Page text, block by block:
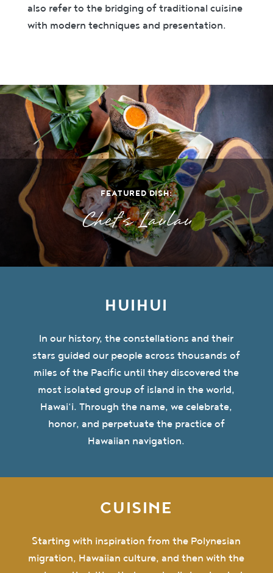
also refer to the bridging of traditional cuisine
with modern techniques and presentation.
FEATURED DISH:
Chef's Laulau
HUIHUI
In our history, the constellations and their
stars guided our people across thousands of
miles of the Pacific until they discovered the
most isolated group of island in the world,
Hawai‘i. Through the name, we celebrate,
honor, and perpetuate the practice of
Hawaiian navigation.
CUISINE
Starting with inspiration from the Polynesian
migration, Hawaiian culture, and then with the